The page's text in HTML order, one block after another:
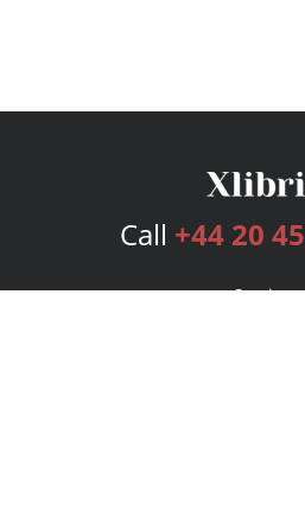
Call +44 20
Services